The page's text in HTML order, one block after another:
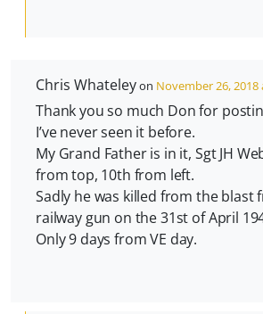
Chris Whateleyon November 26, 2018
Thank you so much Don for
I’ve never seen it before.
My Grand Father is in it, Sgt JH
from top, 10th from left.
Sadly he was killed from the blast
railway gun on the 31st of April
Only 9 days from VE day.